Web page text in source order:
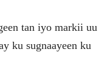
tan iyo markii uu
ku sugnaayeen ku